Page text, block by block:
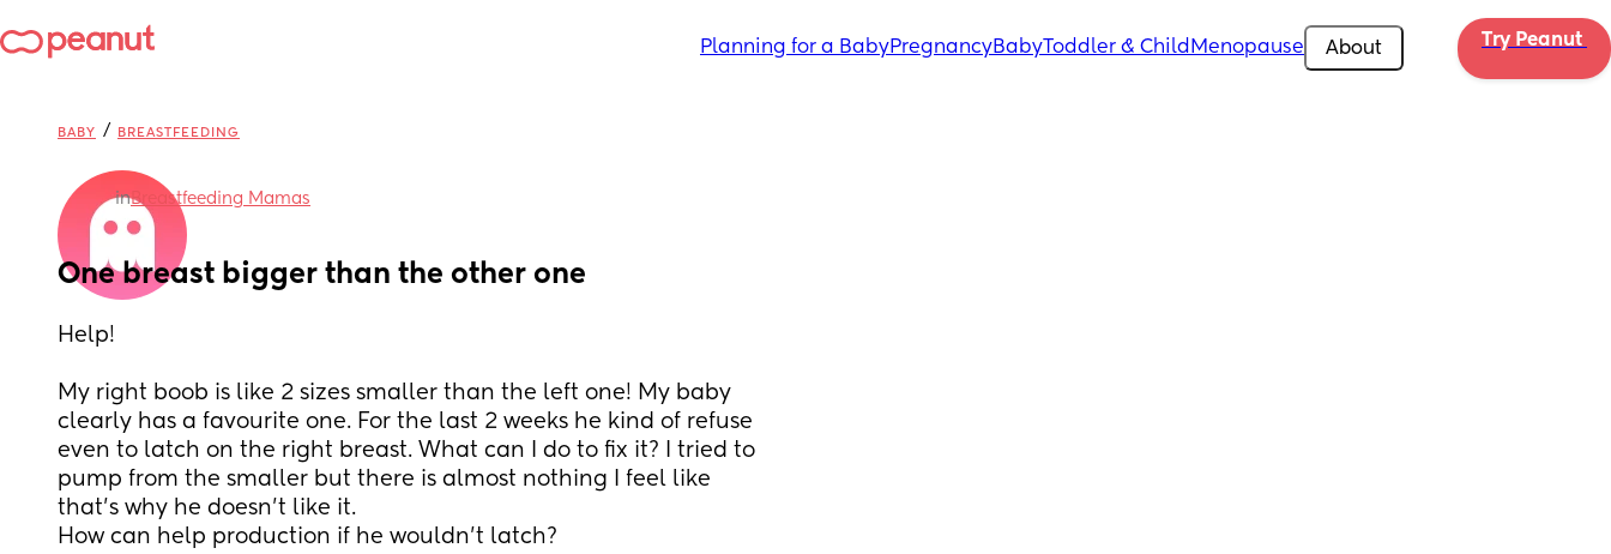
Planning for a BabyPregnancyBabyToddler & Child Menopause About Try Peanut
BABY / BREASTFEEDING
inBreastfeeding Mamas
One breast bigger than the other one
Help!
My right boob is like 2 sizes smaller than the left one! My baby
clearly has a favourite one. For the last 2 weeks he kind of refuse
even to latch on the right breast. What can I do to fix it? I tried to
pump from the smaller but there is almost nothing I feel like
that’s why he doesn’t like it.
How can help production if he wouldn’t latch?